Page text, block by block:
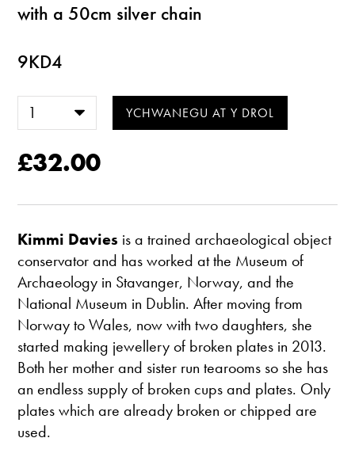
with a 50cm silver chain
9KD4
£32.00
Kimmi Davies is a trained archaeological object
conservator and has worked at the Museum of
Archaeology in Stavanger, Norway, and the
National Museum in Dublin. After moving from
Norway to Wales, now with two daughters, she
started making jewellery of broken plates in 2013.
Both her mother and sister run tearooms so she has
an endless supply of broken cups and plates. Only
plates which are already broken or chipped are
used.